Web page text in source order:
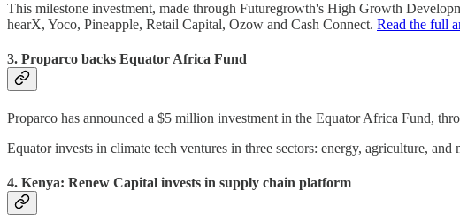
This milestone investment, made through Futuregrowth's High Growth
hearX, Yoco, Pineapple, Retail Capital, Ozow and Cash Connect. Read the full
3. Proparco backs Equator Africa Fund
Proparco has announced a $5 million investment in the Equator Africa Fund,
Equator invests in climate tech ventures in three sectors: energy, agriculture, and
4. Kenya: Renew Capital invests in supply chain platform